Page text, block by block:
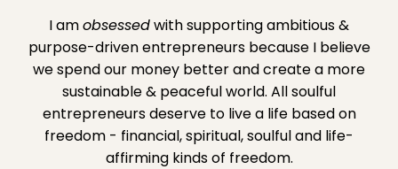
I amobsessedwith supporting ambitious &
purpose-driven entrepreneurs because I believe
we spend our money better and create a more
sustainable & peaceful world. All soulful
entrepreneurs deserve to live a life based on
freedom - financial, spiritual, soulful and life-
affirming kinds of freedom.